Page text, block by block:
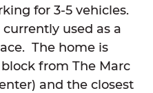
for 3-5 vehicles.
used as a
The home is
from The Marc
and the closest